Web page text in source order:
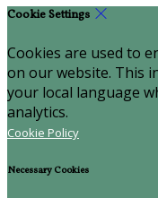
Cookie Settings
Cookies are used to
on our website. This
your local language
analytics.
Cookie Policy
Necessary Cookies